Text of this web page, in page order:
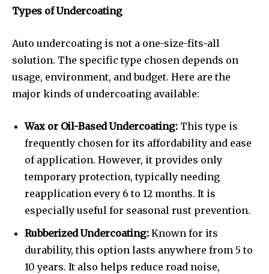
Types of Undercoating
Auto undercoating is not a one-size-fits-all
solution. The specific type chosen depends on
usage, environment, and budget. Here are the
major kinds of undercoating available:
Wax or Oil-Based Undercoating: This type is
frequently chosen for its affordability and ease
of application. However, it provides only
temporary protection, typically needing
reapplication every 6 to 12 months. It is
especially useful for seasonal rust prevention.
Rubberized Undercoating: Known for its
durability, this option lasts anywhere from 5 to
10 years. It also helps reduce road noise,